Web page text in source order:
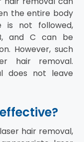
the entire body
is not followed,
and C can be
However, such
hair removal.
does not leave
hair removal,